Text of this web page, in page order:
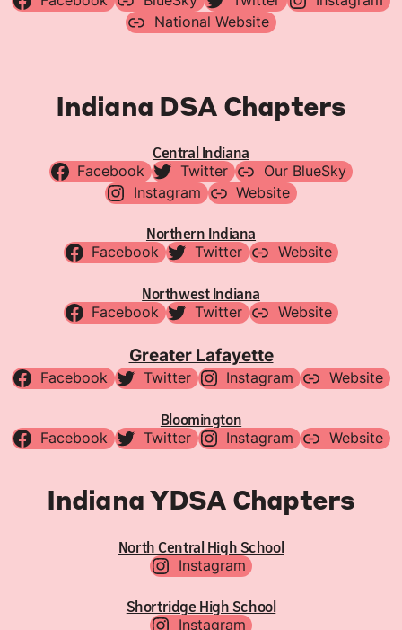
National Website
Indiana DSA Chapters
Central Indiana
Facebook Twitter
Our BlueSky
Instagram
Website
Northern Indiana
Facebook Twitter Website
Northwest Indiana
Facebook Twitter Website
Greater Lafayette
Facebook Twitter Instagram Website
Bloomington
Facebook Twitter Instagram Website
Indiana YDSA Chapters
North Central High School
Instagram
Shortridge High School
Instagram